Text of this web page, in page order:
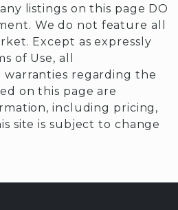
listings on this page DO
We do not feature all
Except as expressly
of Use, all
warranties regarding the
on this page are
including pricing,
site is subject to change